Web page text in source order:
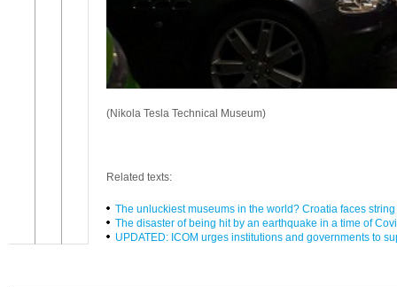
(Nikola Tesla Technical Museum)
Related texts:
The unluckiest museums in the world? Croatia faces
The disaster of being hit by an earthquake in a time of
UPDATED: ICOM urges institutions and governments to